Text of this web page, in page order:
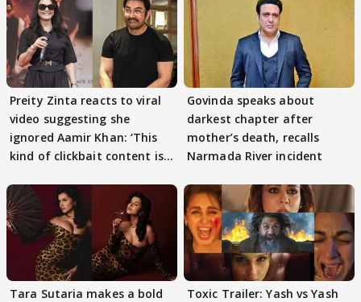
Preity Zinta reacts to viral
video suggesting she
ignored Aamir Khan: ‘This
kind of clickbait content is
Govinda speaks about
darkest chapter after
mother’s death, recalls
Narmada River incident
Tara Sutaria makes a bold
Toxic Trailer: Yash vs Yash